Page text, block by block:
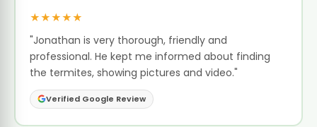
★★★★★
"Jonathan is very thorough, friendly and
professional. He kept me informed about finding
the termites, showing pictures and video."
Verified Google Review